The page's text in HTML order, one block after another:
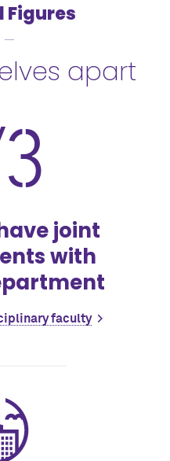
Figures
apart
joint
with
faculty